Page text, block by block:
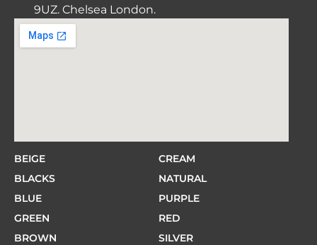
9UZ. Chelsea London.
BEIGE
BLACKS
BLUE
GREEN
BROWN
CREAM
NATURAL
PURPLE
RED
SILVER